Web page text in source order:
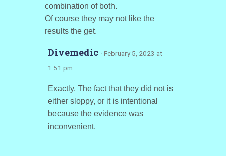
combination of both.
Of course they may not like the
results the get.
Divemedic · February 5, 2023 at
1:51 pm
Exactly. The fact that they did not is
either sloppy, or it is intentional
because the evidence was
inconvenient.